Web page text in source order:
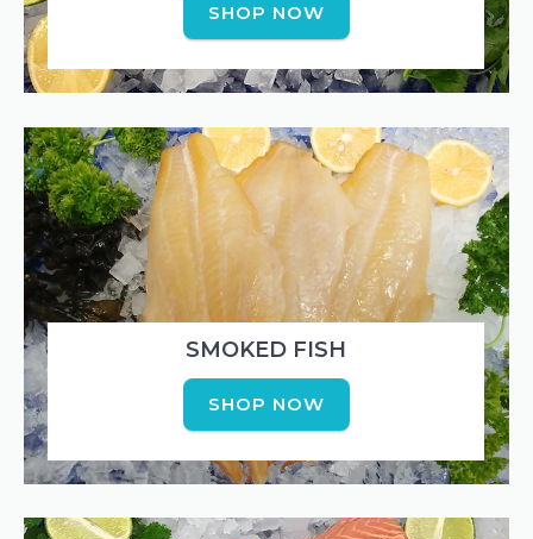
SHOP NOW
SMOKED FISH
SHOP NOW